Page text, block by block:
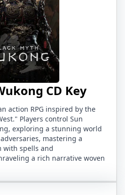
CD Key
action RPG inspired by the
Players control Sun
exploring a stunning world
mastering a
with spells and
a rich narrative woven